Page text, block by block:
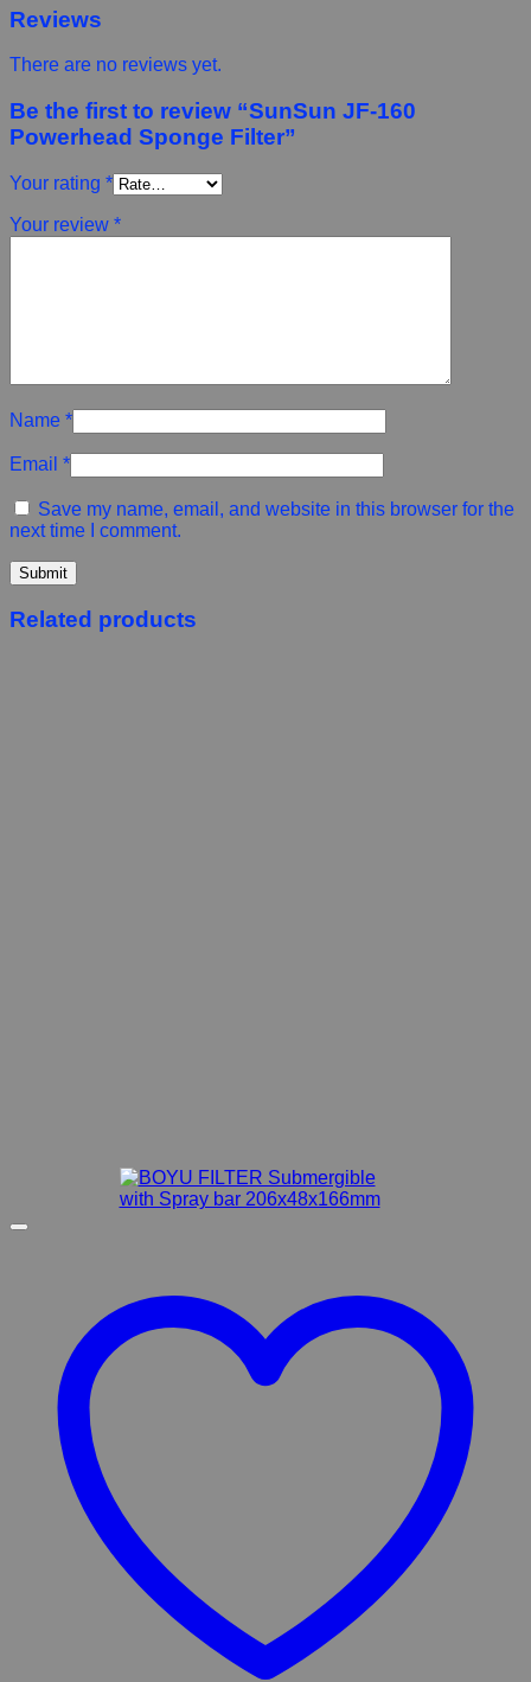
Reviews
There are no reviews yet.
Be the first to review “SunSun JF-160
Powerhead Sponge Filter”
Your rating *
Your review *
Name *
Email *
Save my name, email, and website in this browser for the
next time I comment.
Related products